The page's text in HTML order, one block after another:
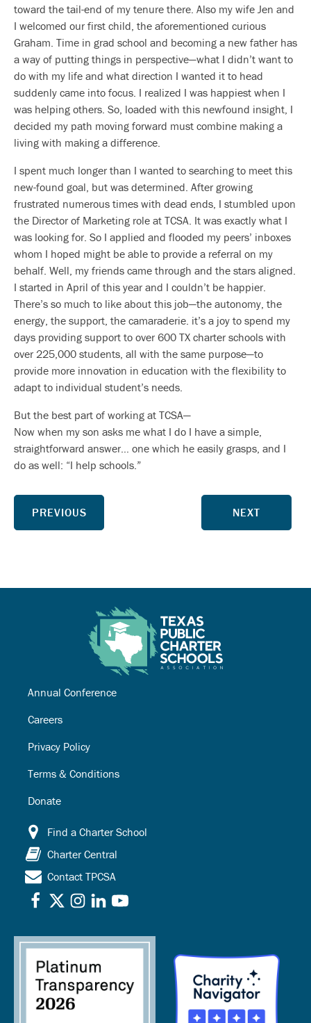
toward the tail-end of my tenure there. Also my wife Jen and
I welcomed our first child, the aforementioned curious
Graham. Time in grad school and becoming a new father has
a way of putting things in perspective—what I didn’t want to
do with my life and what direction I wanted it to head
suddenly came into focus. I realized I was happiest when I
was helping others. So, loaded with this newfound insight, I
decided my path moving forward must combine making a
living with making a difference.
I spent much longer than I wanted to searching to meet this
new-found goal, but was determined. After growing
frustrated numerous times with dead ends, I stumbled upon
the Director of Marketing role at TCSA. It was exactly what I
was looking for. So I applied and flooded my peers’ inboxes
whom I hoped might be able to provide a referral on my
behalf. Well, my friends came through and the stars aligned.
I started in April of this year and I couldn’t be happier.
There’s so much to like about this job—the autonomy, the
energy, the support, the camaraderie. it’s a joy to spend my
days providing support to over 600 TX charter schools with
over 225,000 students, all with the same purpose—to
provide more innovation in education with the flexibility to
adapt to individual student’s needs.
But the best part of working at TCSA—
Now when my son asks me what I do I have a simple,
straightforward answer… one which he easily grasps, and I
do as well: “I help schools.”
PREVIOUS NEXT
Annual Conference
Careers
Privacy Policy
Terms & Conditions
Donate
Find a Charter School
Charter Central
Contact TPCSA